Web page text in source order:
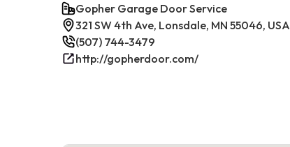
Gopher Garage Door Service
321 SW 4th Ave, Lonsdale, MN 55046, USA
(507) 744-3479
http://gopherdoor.com/